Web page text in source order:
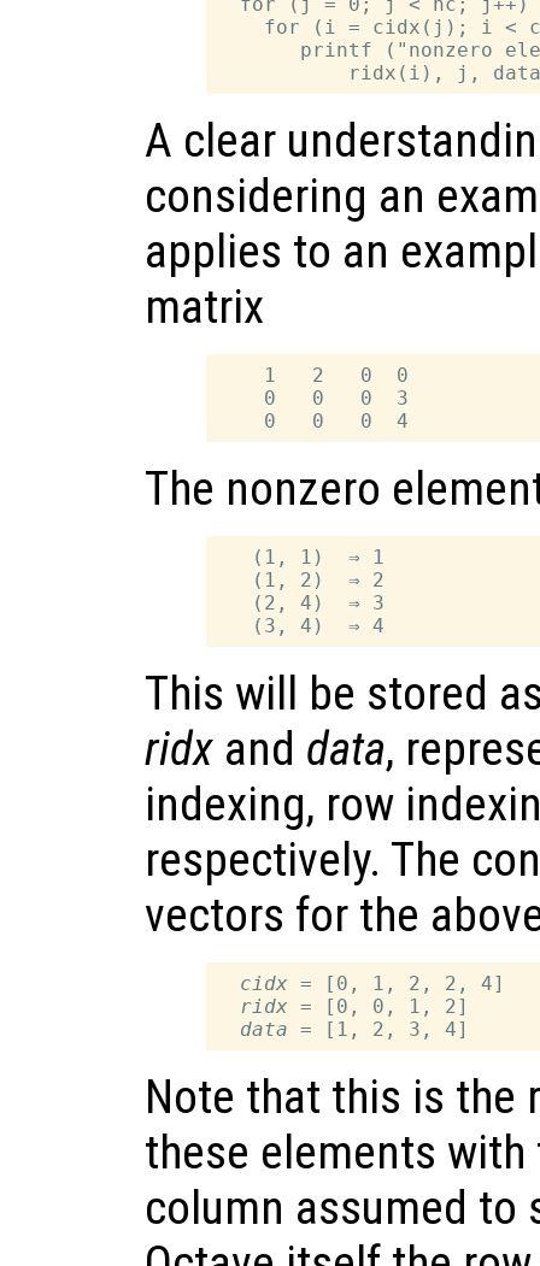
for (i = cidx(j); i <
printf ("nonzero
A clear
considering an
applies to an
matrix
    1   2   0  0
    0   0   0  3
The nonzero
   (1, 1)  ⇒ 1
   (1, 2)  ⇒ 2
   (2, 4)  ⇒ 3
This will be stored
ridx and data,
indexing, row
respectively. The
vectors for the
cidx = [0, 1, 2, 2, 4]
ridx = [0, 0, 1, 2]
data
Note that this is the
these elements
column assumed to